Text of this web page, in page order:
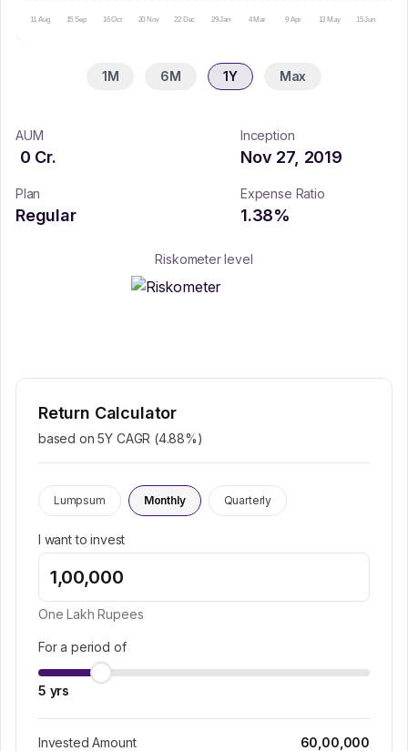
11 Aug 15 Sep 16 Oct 20 Nov 22 Dec 29 Jan 4 Mar 9 Apr 13 May 15 Jun
1M 6M 1Y Max
AUM
0 Cr.
Inception
Nov 27, 2019
Plan
Regular
Expense Ratio
1.38%
Riskometer level
Return Calculator
based on 5Y CAGR (4.88%)
Lumpsum Monthly Quarterly
I want to invest
One Lakh Rupees
For a period of
5 yrs
Invested Amount
60,00,000